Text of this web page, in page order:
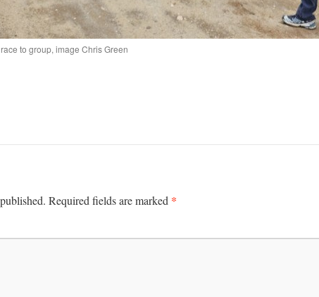
to group, image Chris Green
Required fields are marked *